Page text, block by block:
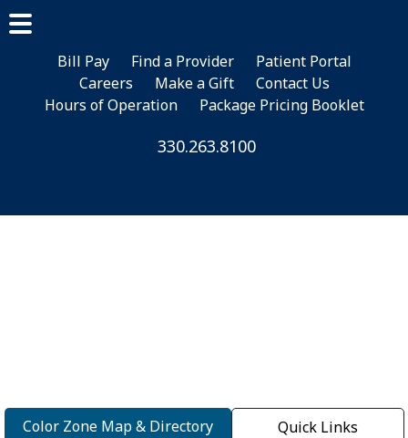
main
content
footer
Bill Pay Find a Provider
Patient Portal
Careers
Make a Gift
Contact Us
Hours of Operation
Package Pricing Booklet
330.263.8100
Color Zone Map & Directory Quick Links